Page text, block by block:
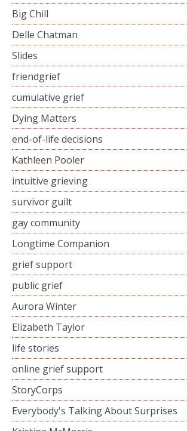
Big Chill
Delle Chatman
Slides
friendgrief
cumulative grief
Dying Matters
end-of-life decisions
Kathleen Pooler
intuitive grieving
survivor guilt
gay community
Longtime Companion
grief support
public grief
Aurora Winter
Elizabeth Taylor
life stories
online grief support
StoryCorps
Everybody's Talking About Surprises